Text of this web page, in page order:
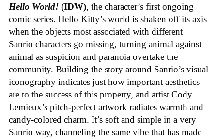
Hello World! (IDW), the character’s first ongoing
comic series. Hello Kitty’s world is shaken off its axis
when the objects most associated with different
Sanrio characters go missing, turning animal against
animal as suspicion and paranoia overtake the
community. Building the story around Sanrio’s visual
iconography indicates just how important aesthetics
are to the success of this property, and artist Cody
Lemieux’s pitch-perfect artwork radiates warmth and
candy-colored charm. It’s soft and simple in a very
Sanrio way, channeling the same vibe that has made